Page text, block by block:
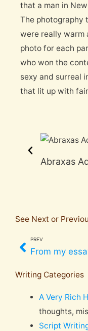
that a man in
The photography
were really warm
photo for each
who won the
sexy and surreal
that lit up with
Abraxas
See Next or
Prev
PREV
Writing Categories
A Very Rich
thoughts,
Script